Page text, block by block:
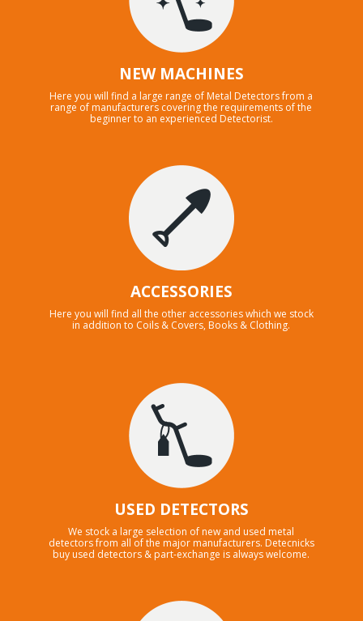
NEW MACHINES
Here you will find a large range of Metal Detectors from a
range of manufacturers covering the requirements of the
beginner to an experienced Detectorist.
ACCESSORIES
Here you will find all the other accessories which we stock
in addition to Coils & Covers, Books & Clothing.
USED DETECTORS
We stock a large selection of new and used metal
detectors from all of the major manufacturers. Detecnicks
buy used detectors & part-exchange is always welcome.